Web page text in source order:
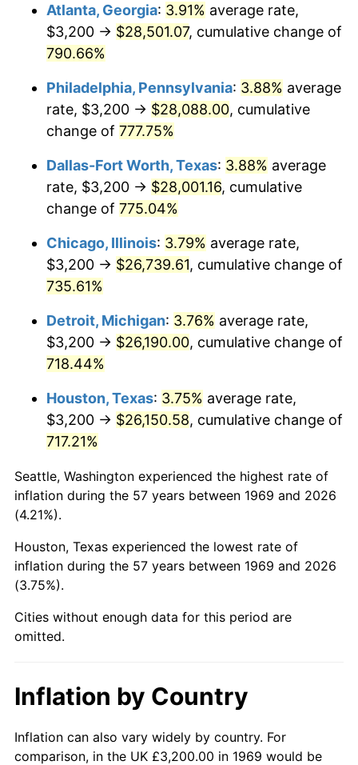
2002 $15,686.10 1.58%
2004 $16,470.84 2.66%
2005 $17,028.88
$17,578.20 3.23%
2007 $18,078.87
2008 $18,773.01 3.84%
2009 $18,706.22
2010 $19,013.06 1.64%
2011 $19,613.21
2012 $20,019.10 2.07%
2013 $20,312.33 1.46%
2015 $20,666.33 0.12%
2017 $21,372.86 2.13%
2018 $21,905.61 2.49%
2019
2022 $25,517.67 8.00%
Atlanta, Georgia: 3.91% average rate,
$3,200 → $28,501.07, cumulative change of
790.66%
Philadelphia, Pennsylvania: 3.88% average
rate, $3,200 → $28,088.00, cumulative
change of 777.75%
Dallas-Fort Worth, Texas: 3.88% average
rate, $3,200 → $28,001.16, cumulative
change of 775.04%
Chicago, Illinois: 3.79% average rate,
$3,200 → $26,739.61, cumulative change of
735.61%
Detroit, Michigan: 3.76% average rate,
$3,200 → $26,190.00, cumulative change of
718.44%
Houston, Texas: 3.75% average rate,
$3,200 → $26,150.58, cumulative change of
717.21%
Seattle, Washington experienced the highest rate of
inflation during the 57 years between 1969 and 2026
(4.21%).
Houston, Texas experienced the lowest rate of
inflation during the 57 years between 1969 and 2026
(3.75%).
Cities without enough data for this period are
omitted.
Inflation by Country
Inflation can also vary widely by country. For
comparison, in the UK £3,200.00 in 1969 would be